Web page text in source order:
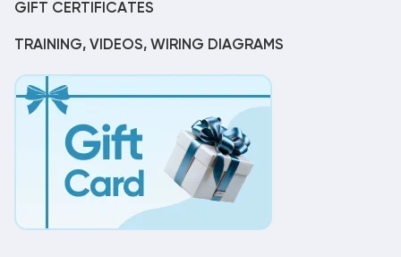
GIFT CERTIFICATES
TRAINING, VIDEOS, WIRING DIAGRAMS